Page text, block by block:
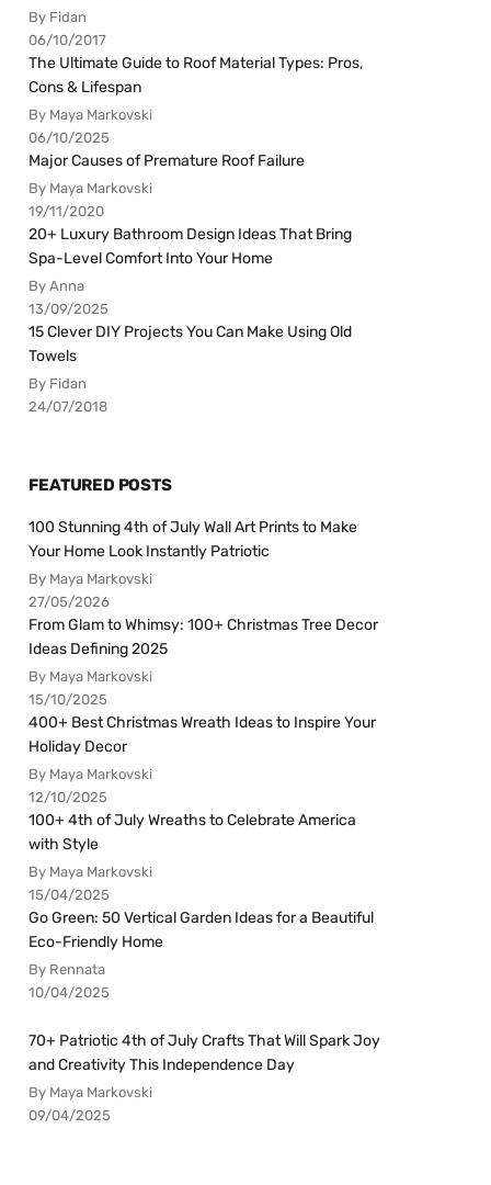
By Fidan
06/10/2017
The Ultimate Guide to Roof Material Types: Pros,
Cons & Lifespan
By Maya Markovski
06/10/2025
Major Causes of Premature Roof Failure
By Maya Markovski
19/11/2020
20+ Luxury Bathroom Design Ideas That Bring
Spa-Level Comfort Into Your Home
By Anna
13/09/2025
15 Clever DIY Projects You Can Make Using Old
Towels
By Fidan
24/07/2018
FEATURED POSTS
100 Stunning 4th of July Wall Art Prints to Make
Your Home Look Instantly Patriotic
By Maya Markovski
27/05/2026
From Glam to Whimsy: 100+ Christmas Tree Decor
Ideas Defining 2025
By Maya Markovski
15/10/2025
400+ Best Christmas Wreath Ideas to Inspire Your
Holiday Decor
By Maya Markovski
12/10/2025
100+ 4th of July Wreaths to Celebrate America
with Style
By Maya Markovski
15/04/2025
Go Green: 50 Vertical Garden Ideas for a Beautiful
Eco-Friendly Home
By Rennata
10/04/2025
70+ Patriotic 4th of July Crafts That Will Spark Joy
and Creativity This Independence Day
By Maya Markovski
09/04/2025